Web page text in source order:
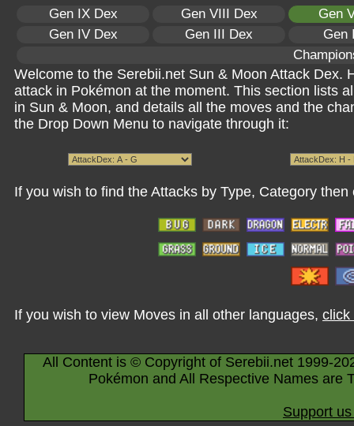
Gen IX Dex Gen VIII Dex
Gen
Gen IV Dex
Gen III Dex
Gen
Welcome to the Serebii.net Sun & Moon Attack Dex.
attack in Pokémon at the moment. This section lists
in Sun & Moon, and details all the moves and the
the Drop Down Menu to navigate through it:
If you wish to find the Attacks by Type, Category
If you wish to view Moves in all other languages, click
All Content is © Copyright of Serebii.net 1999-
Pokémon and All Respective Names are
Support